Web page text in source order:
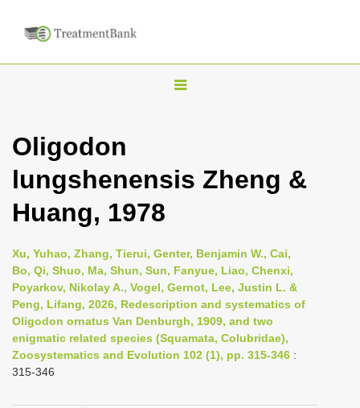
T
l
v
i
g
a
t
Oligodon
lungshenensis Zheng &
Huang, 1978
Xu, Yuhao, Zhang, Tierui, Genter, Benjamin W., Cai,
Bo, Qi, Shuo, Ma, Shun, Sun, Fanyue, Liao, Chenxi,
Poyarkov, Nikolay A., Vogel, Gernot, Lee, Justin L. &
Peng, Lifang, 2026, Redescription and systematics of
Oligodon ornatus Van Denburgh, 1909, and two
enigmatic related species (Squamata, Colubridae),
Zoosystematics and Evolution 102 (1), pp. 315-346 :
315-346